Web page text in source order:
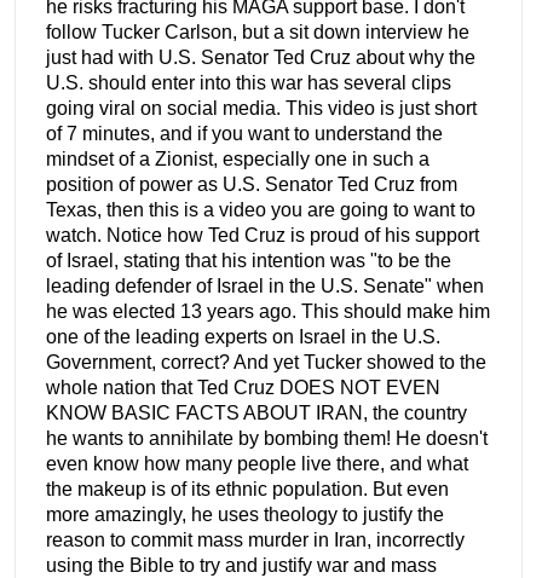
he risks fracturing his MAGA support base. I don't
follow Tucker Carlson, but a sit down interview he
just had with U.S. Senator Ted Cruz about why the
U.S. should enter into this war has several clips
going viral on social media. This video is just short
of 7 minutes, and if you want to understand the
mindset of a Zionist, especially one in such a
position of power as U.S. Senator Ted Cruz from
Texas, then this is a video you are going to want to
watch. Notice how Ted Cruz is proud of his support
of Israel, stating that his intention was "to be the
leading defender of Israel in the U.S. Senate" when
he was elected 13 years ago. This should make him
one of the leading experts on Israel in the U.S.
Government, correct? And yet Tucker showed to the
whole nation that Ted Cruz DOES NOT EVEN
KNOW BASIC FACTS ABOUT IRAN, the country
he wants to annihilate by bombing them! He doesn't
even know how many people live there, and what
the makeup is of its ethnic population. But even
more amazingly, he uses theology to justify the
reason to commit mass murder in Iran, incorrectly
using the Bible to try and justify war and mass